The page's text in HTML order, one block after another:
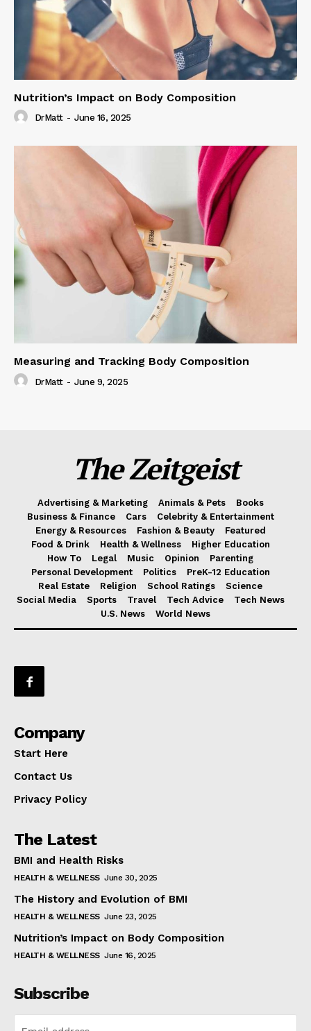
Nutrition’s Impact on Body Composition
DrMatt - June 16, 2025
Measuring and Tracking Body Composition
DrMatt - June 9, 2025
The Zeitgeist
Advertising & Marketing Animals & Pets
Books
Business & Finance
Cars
Celebrity & Entertainment
Energy & Resources
Fashion & Beauty
Featured
Food & Drink
Health & Wellness
Higher Education
How To
Legal Music Opinion
Parenting
Personal Development
Politics
PreK-12 Education
Real Estate
Religion School Ratings
Science
Social Media
Sports Travel Tech Advice
Tech News
U.S. News
World News
Company
Start Here
Contact Us
Privacy Policy
The Latest
BMI and Health Risks
HEALTH & WELLNESS June 30, 2025
The History and Evolution of BMI
HEALTH & WELLNESS June 23, 2025
Nutrition’s Impact on Body Composition
HEALTH & WELLNESS June 16, 2025
Subscribe